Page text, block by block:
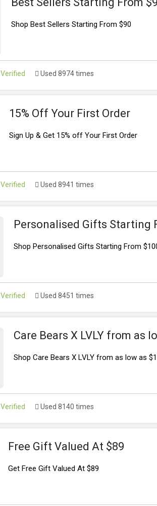
Shop Best Sellers Starting From $90
Verified Used 8974 times
15% Off Your First Order
Sign Up & Get 15% off Your First Order
Verified Used 8941 times
Personalised Gifts Starting
Shop Personalised Gifts Starting From
Verified Used 8451 times
Care Bears X LVLY from as
Shop Care Bears X LVLY from as low as
Verified Used 8140 times
Free Gift Valued At $89
Get Free Gift Valued At $89